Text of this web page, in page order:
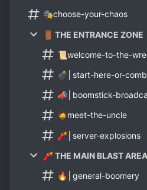
🎭choose-your-chaos
🚪 THE ENTRANCE ZONE
📜welcome-to-the-
💣│start-here-or-
📣│boomstick-
🧔meet-the-uncle
🧨│server-explosions
🧨 THE MAIN BLAST AREA
🔥│general-boomery